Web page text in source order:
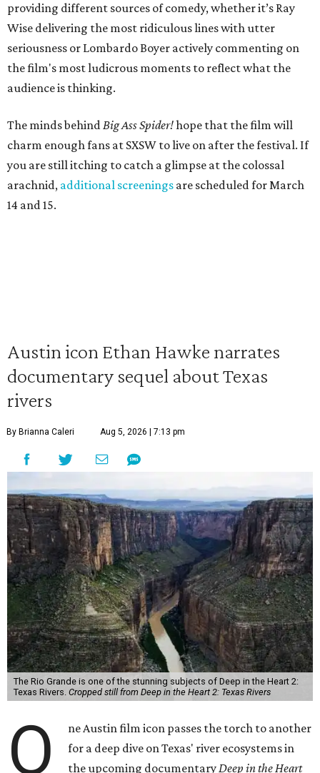
providing different sources of comedy, whether it’s Ray
Wise delivering the most ridiculous lines with utter
seriousness or Lombardo Boyer actively commenting on
the film's most ludicrous moments to reflect what the
audience is thinking.
The minds behindBig Ass Spider!hope that the film will
charm enough fans at SXSW to live on after the festival. If
you are still itching to catch a glimpse at the colossal
arachnid, additional screenings are scheduled for March
14 and 15.
Austin icon Ethan Hawke narrates
documentary sequel about Texas
rivers
By Brianna Caleri Aug 5, 2026 | 7:13 pm
The Rio Grande is one of the stunning subjects of Deep in the Heart 2:
Texas Rivers. Cropped still from Deep in the Heart 2: Texas Rivers
O
ne Austin film icon passes the torch to another
for a deep dive on Texas' river ecosystems in
the upcoming documentaryDeep in the Heart